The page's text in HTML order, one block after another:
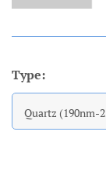
Type:
Quartz (190nm-